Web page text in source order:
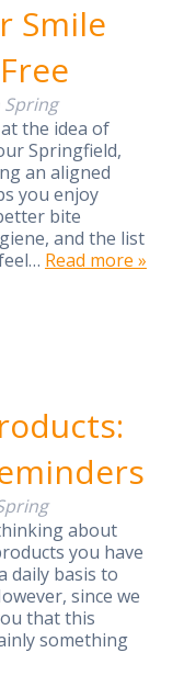
Smile
the idea of
Springfield,
an aligned
you enjoy
bite
and the list
Read more »
about
you have
daily basis to
since we
that this
something